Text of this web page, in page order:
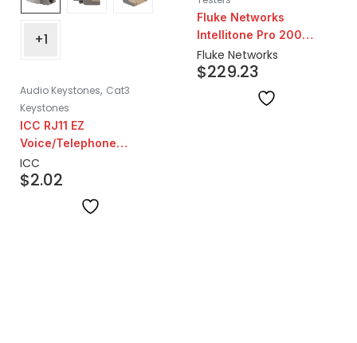
+1
Audio Keystones, Cat3
Keystones
ICC RJ11 EZ
Voice/Telephone
Keystone | Grey
ICC
$2.02
Fluke Networks
Intellitone Pro 200
Probe
Fluke Networks
$229.23